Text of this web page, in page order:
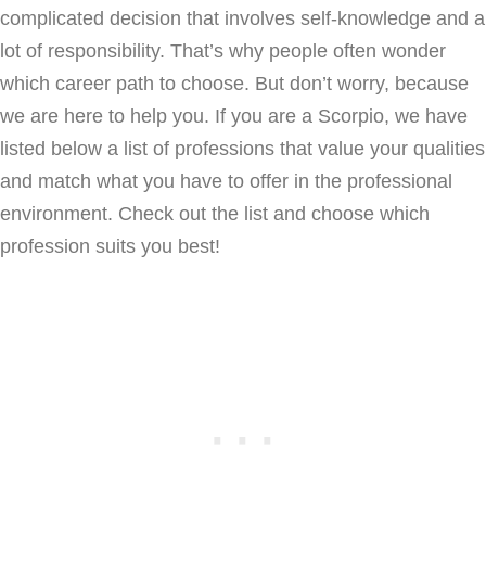
complicated decision that involves self-knowledge and a
lot of responsibility. That’s why people often wonder
which career path to choose. But don’t worry, because
we are here to help you. If you are a Scorpio, we have
listed below a list of professions that value your qualities
and match what you have to offer in the professional
environment. Check out the list and choose which
profession suits you best!